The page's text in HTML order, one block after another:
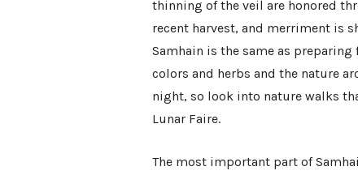
thinning of the veil are honored
recent harvest, and merriment is
Samhain is the same as
colors and herbs and the nature
night, so look into nature walks
Lunar Faire.
The most important part of